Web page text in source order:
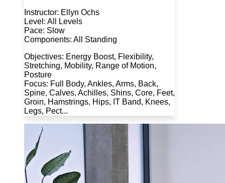
Instructor: Ellyn Ochs
Level: All Levels
Pace: Slow
Components: All Standing
Objectives: Energy Boost, Flexibility,
Stretching, Mobility, Range of Motion,
Posture
Focus: Full Body, Ankles, Arms, Back,
Spine, Calves, Achilles, Shins, Core, Feet,
Groin, Hamstrings, Hips, IT Band, Knees,
Legs, Pect...